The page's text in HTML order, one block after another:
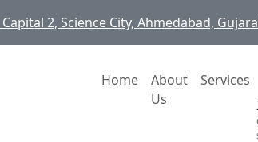
2, Science City, Ahmedabad,
Home
About
Us
Services